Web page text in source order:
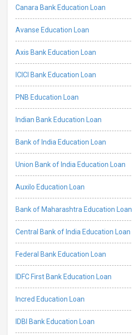
Canara Bank Education Loan
Avanse Education Loan
Axis Bank Education Loan
ICICI Bank Education Loan
PNB Education Loan
Indian Bank Education Loan
Bank of India Education Loan
Union Bank of India Education Loan
Auxilo Education Loan
Bank of Maharashtra Education Loan
Central Bank of India Education Loan
Federal Bank Education Loan
IDFC First Bank Education Loan
Incred Education Loan
IDBI Bank Education Loan